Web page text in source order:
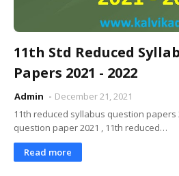
11th Std Reduced
Papers 2021 - 2022
Admin
December 21, 2021
11th reduced syllabus question papers
question paper 2021 , 11th reduced…
Read more